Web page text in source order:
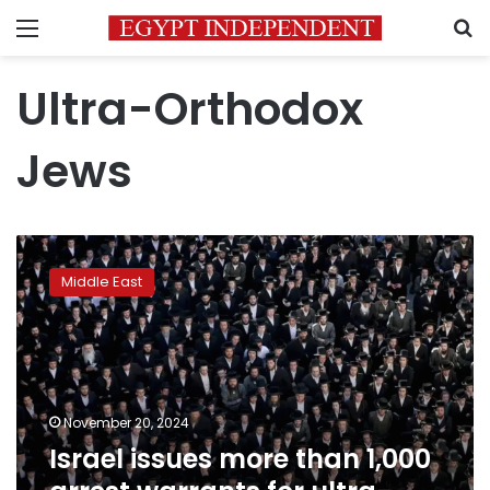
Menu
Ultra-Orthodox
Jews
Israel
issues
more
than
1,000
arrest
warrants
for
ultra-
Orthodox
draft
Middle East
November 20, 2024
Israel issues more than 1,000